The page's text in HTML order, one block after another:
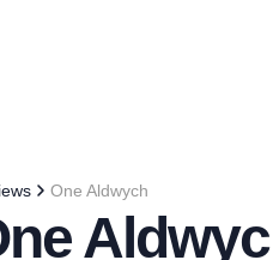
One Aldwych